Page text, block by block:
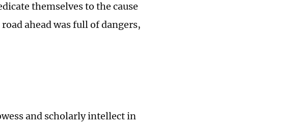
themselves to the cause
ahead was full of dangers,
and scholarly intellect in